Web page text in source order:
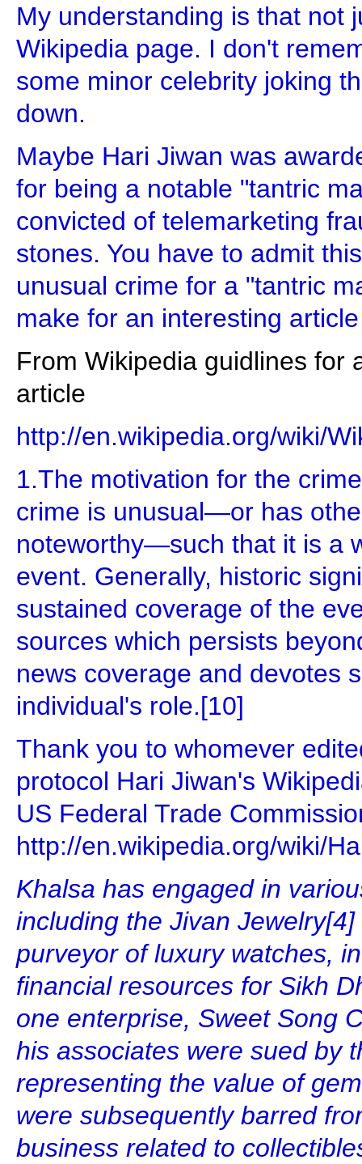
My understanding is that not
Wikipedia page. I don't
some minor celebrity joking
down.
Maybe Hari Jiwan was
for being a notable "tantric
convicted of telemarketing
stones. You have to admit
unusual crime for a "tantric
make for an interesting
From Wikipedia guidlines for
article
http://en.wikipedia.org/wiki/
1.The motivation for the
crime is unusual—or has
noteworthy—such that it is a
event. Generally, historic
sustained coverage of the
sources which persists
news coverage and devotes
individual's role.[10]
Thank you to whomever
protocol Hari Jiwan's
US Federal Trade
http://en.wikipedia.org/wiki/
Khalsa has engaged in
including the Jivan
purveyor of luxury watches,
financial resources for Sikh
one enterprise, Sweet Song
his associates were sued by
representing the value of
were subsequently barred
business related to